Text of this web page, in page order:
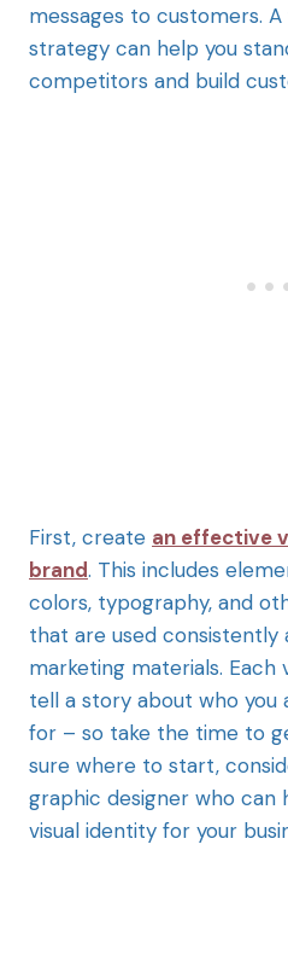
messages to customers.
strategy can help you
competitors and build
First, create an effective
brand. This includes
colors, typography, and
that are used consistently
marketing materials. Each
tell a story about who you
for – so take the time to
sure where to start,
graphic designer who can
visual identity for your